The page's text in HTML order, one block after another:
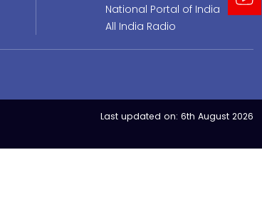
National Portal of India
All India Radio
Last updated on: 6th August 2026